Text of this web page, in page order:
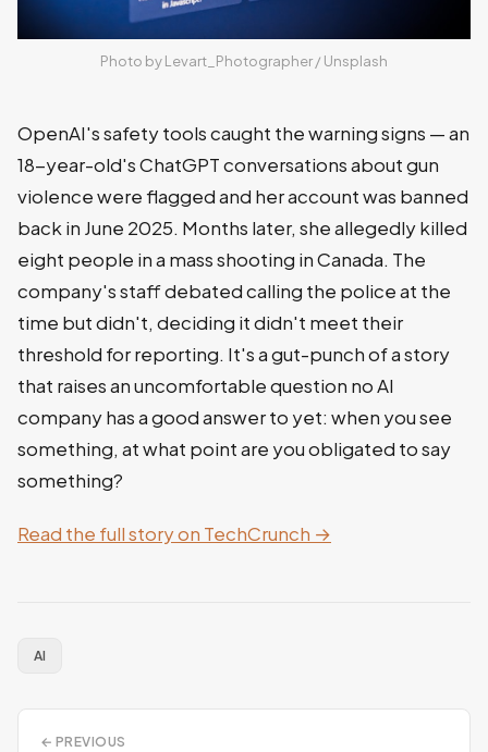
Photo by Levart_Photographer / Unsplash
OpenAI's safety tools caught the warning signs — an
18-year-old's ChatGPT conversations about gun
violence were flagged and her account was banned
back in June 2025. Months later, she allegedly killed
eight people in a mass shooting in Canada. The
company's staff debated calling the police at the
time but didn't, deciding it didn't meet their
threshold for reporting. It's a gut-punch of a story
that raises an uncomfortable question no AI
company has a good answer to yet: when you see
something, at what point are you obligated to say
something?
Read the full story on TechCrunch →
AI
← PREVIOUS